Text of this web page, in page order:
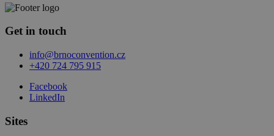
Get in touch
info@brnoconvention.cz
+420 724 795 915
Facebook
LinkedIn
Sites